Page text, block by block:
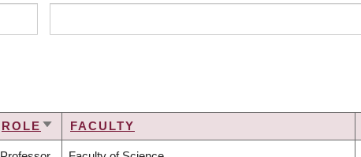
ROLE SORTFACULTY